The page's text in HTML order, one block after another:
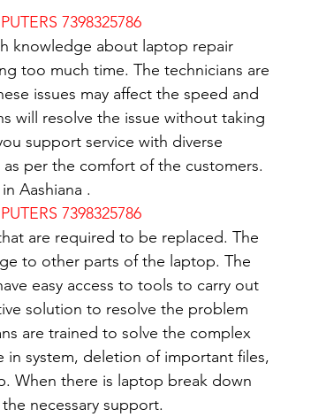
7398325786
knowledge about laptop repair
too much time. The technicians are
issues may affect the speed and
will resolve the issue without taking
support service with diverse
per the comfort of the customers.
Aashiana .
7398325786
are required to be replaced. The
to other parts of the laptop. The
easy access to tools to carry out
solution to resolve the problem
are trained to solve the complex
in system, deletion of important files,
When there is laptop break down
necessary support.